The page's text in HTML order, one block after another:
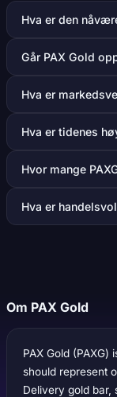
Hva er den
Går PAX Gold
Hva er
Hva er tidenes
Hvor mange
Hva er
Om PAX Gold
PAX Gold
should represent
Delivery gold bar,